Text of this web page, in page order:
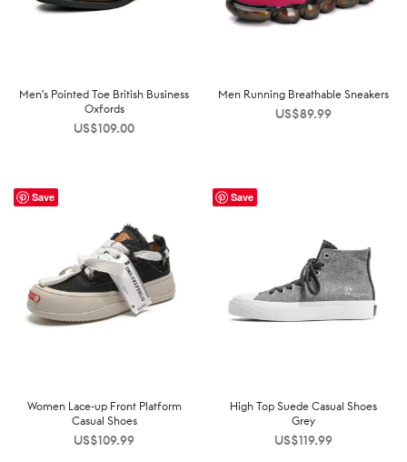
Men’s Pointed Toe British Business
Oxfords
US$109.00
Men Running Breathable Sneakers
US$89.99
Save
Women Lace-up Front Platform
Casual Shoes
US$109.99
Save
High Top Suede Casual Shoes
Grey
US$119.99